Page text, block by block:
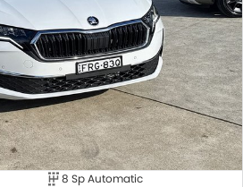
8 Sp Automatic